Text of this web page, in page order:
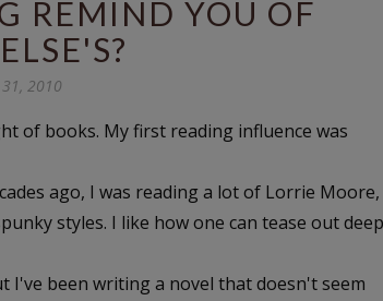
REMIND YOU OF
2010
of books. My first reading influence was
ago, I was reading a lot of Lorrie Moore,
styles. I like how one can tease out deep
I've been writing a novel that doesn't seem